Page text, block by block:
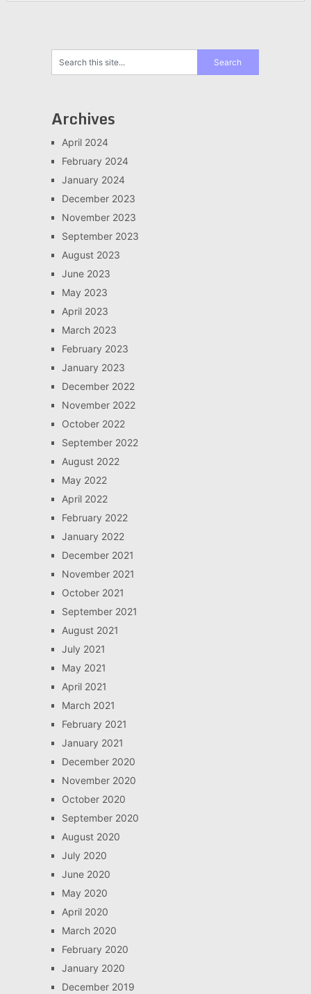
Archives
April 2024
February 2024
January 2024
December 2023
November 2023
September 2023
August 2023
June 2023
May 2023
April 2023
March 2023
February 2023
January 2023
December 2022
November 2022
October 2022
September 2022
August 2022
May 2022
April 2022
February 2022
January 2022
December 2021
November 2021
October 2021
September 2021
August 2021
July 2021
May 2021
April 2021
March 2021
February 2021
January 2021
December 2020
November 2020
October 2020
September 2020
August 2020
July 2020
June 2020
May 2020
April 2020
March 2020
February 2020
January 2020
December 2019